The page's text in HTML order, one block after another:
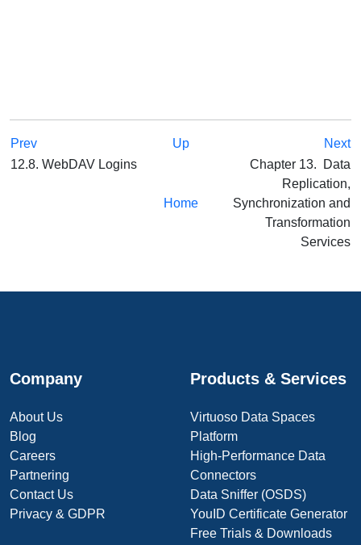
Prev Up
Next
12.8. WebDAV Logins
Home
Chapter 13. Data
Replication,
Synchronization and
Transformation
Services
Company
About Us
Blog
Careers
Partnering
Contact Us
Privacy & GDPR
Products & Services
Virtuoso Data Spaces
Platform
High-Performance Data
Connectors
Data Sniffer (OSDS)
YouID Certificate Generator
Free Trials & Downloads